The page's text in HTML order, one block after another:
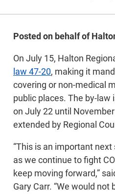
Posted on behalf of
On July 15, Halton
law 47-20, making it
covering or non-medical
public places. The by-law
on July 22 until
extended by Regional
“This is an important
as we continue to fight
keep moving forward,”
Gary Carr. “We would